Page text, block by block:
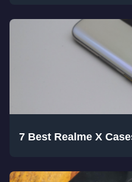
7 Best Realme X